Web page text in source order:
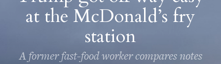
at the McDonald’s fry
station
A former fast-food worker compares notes